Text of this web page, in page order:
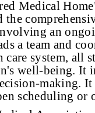
Medical
an
a team and
care system, all
well-being. It
making. It
scheduling or